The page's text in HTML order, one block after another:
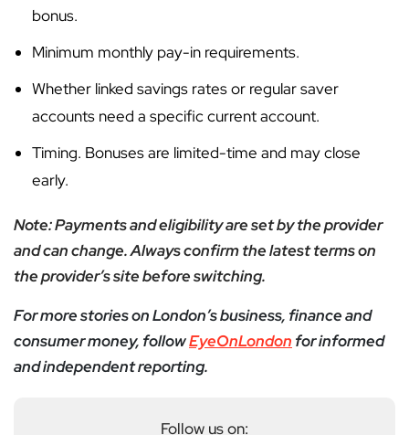
bonus.
Minimum monthly pay-in requirements.
Whether linked savings rates or regular saver
accounts need a specific current account.
Timing. Bonuses are limited-time and may close
early.
Note: Payments and eligibility are set by the provider
and can change. Always confirm the latest terms on
the provider’s site before switching.
For more stories on London’s business, finance and
consumer money, followEyeOnLondon for informed
and independent reporting.
Follow us on: